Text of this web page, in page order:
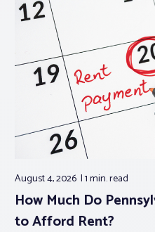
August 4, 2026 1 min.read
How Much Do
to Afford Rent?